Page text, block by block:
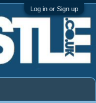
Log in or Sign up